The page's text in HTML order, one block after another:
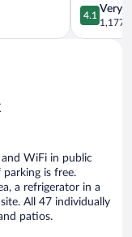
4.1
out
of
4.1
Very
1,177
WiFi in public
parking is free.
a refrigerator in a
All 47 individually
patios.